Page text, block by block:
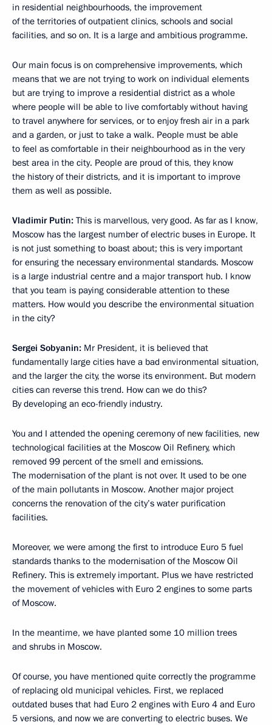
in residential neighbourhoods, the improvement
of the territories of outpatient clinics, schools and social
facilities, and so on. It is a large and ambitious programme.
Our main focus is on comprehensive improvements, which
means that we are not trying to work on individual elements
but are trying to improve a residential district as a whole
where people will be able to live comfortably without having
to travel anywhere for services, or to enjoy fresh air in a park
and a garden, or just to take a walk. People must be able
to feel as comfortable in their neighbourhood as in the very
best area in the city. People are proud of this, they know
the history of their districts, and it is important to improve
them as well as possible.
Vladimir Putin: This is marvellous, very good. As far as I know,
Moscow has the largest number of electric buses in Europe. It
is not just something to boast about; this is very important
for ensuring the necessary environmental standards. Moscow
is a large industrial centre and a major transport hub. I know
that you team is paying considerable attention to these
matters. How would you describe the environmental situation
in the city?
Sergei Sobyanin: Mr President, it is believed that
fundamentally large cities have a bad environmental situation,
and the larger the city, the worse its environment. But modern
cities can reverse this trend. How can we do this?
By developing an eco-friendly industry.
You and I attended the opening ceremony of new facilities, new
technological facilities at the Moscow Oil Refinery, which
removed 99 percent of the smell and emissions.
The modernisation of the plant is not over. It used to be one
of the main pollutants in Moscow. Another major project
concerns the renovation of the city’s water purification
facilities.
Moreover, we were among the first to introduce Euro 5 fuel
standards thanks to the modernisation of the Moscow Oil
Refinery. This is extremely important. Plus we have restricted
the movement of vehicles with Euro 2 engines to some parts
of Moscow.
In the meantime, we have planted some 10 million trees
and shrubs in Moscow.
Of course, you have mentioned quite correctly the programme
of replacing old municipal vehicles. First, we replaced
outdated buses that had Euro 2 engines with Euro 4 and Euro
5 versions, and now we are converting to electric buses. We